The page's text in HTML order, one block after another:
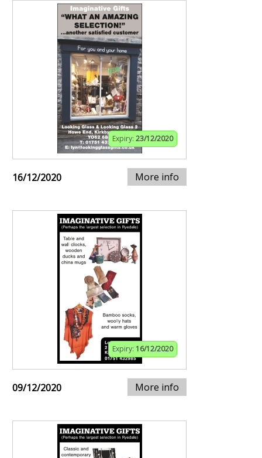
Expiry: 23/12/2020
16/12/2020 More info
Expiry: 16/12/2020
09/12/2020 More info